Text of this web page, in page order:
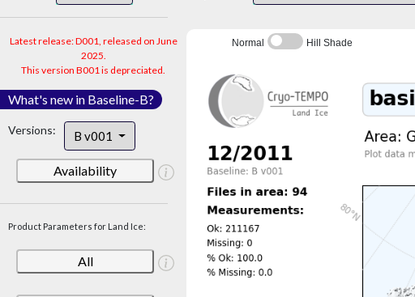
Latest release: D001, released on June
2025.
This version B001 is depreciated.
What's new in Baseline-B?
Versions: B v001
Availability
Product Parameters for Land Ice:
All
Normal Hill Shade